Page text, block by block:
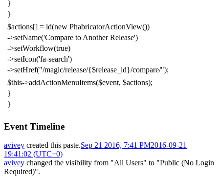
}
}
$actions[] = id(new PhabricatorActionView())
->setName('Compare to Another Release')
->setWorkflow(true)
->setIcon('fa-search')
->setHref("/magic/release/{$release_id}/compare/");
$this->addActionMenuItems($event, $actions);
}
}
Event Timeline
avivey created this paste.Sep 21 2016, 7:41 PM2016-09-21
19:41:02 (UTC+0)
avivey changed the visibility from "All Users" to "Public (No Login
Required)".